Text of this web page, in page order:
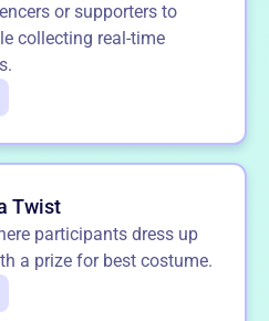
or supporters to
collecting real-time
Twist
participants dress up
a prize for best costume.